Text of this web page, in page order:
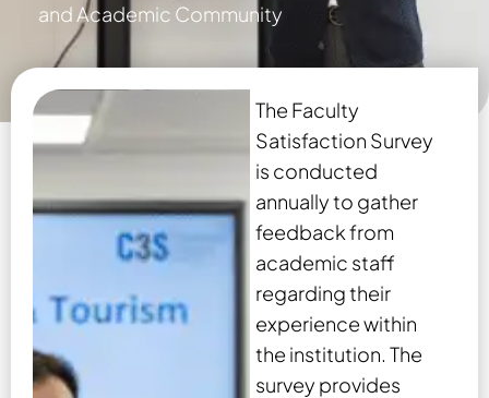
and Academic Community
The Faculty
Satisfaction Survey
is conducted
annually to gather
feedback from
academic staff
regarding their
experience within
the institution. The
survey provides